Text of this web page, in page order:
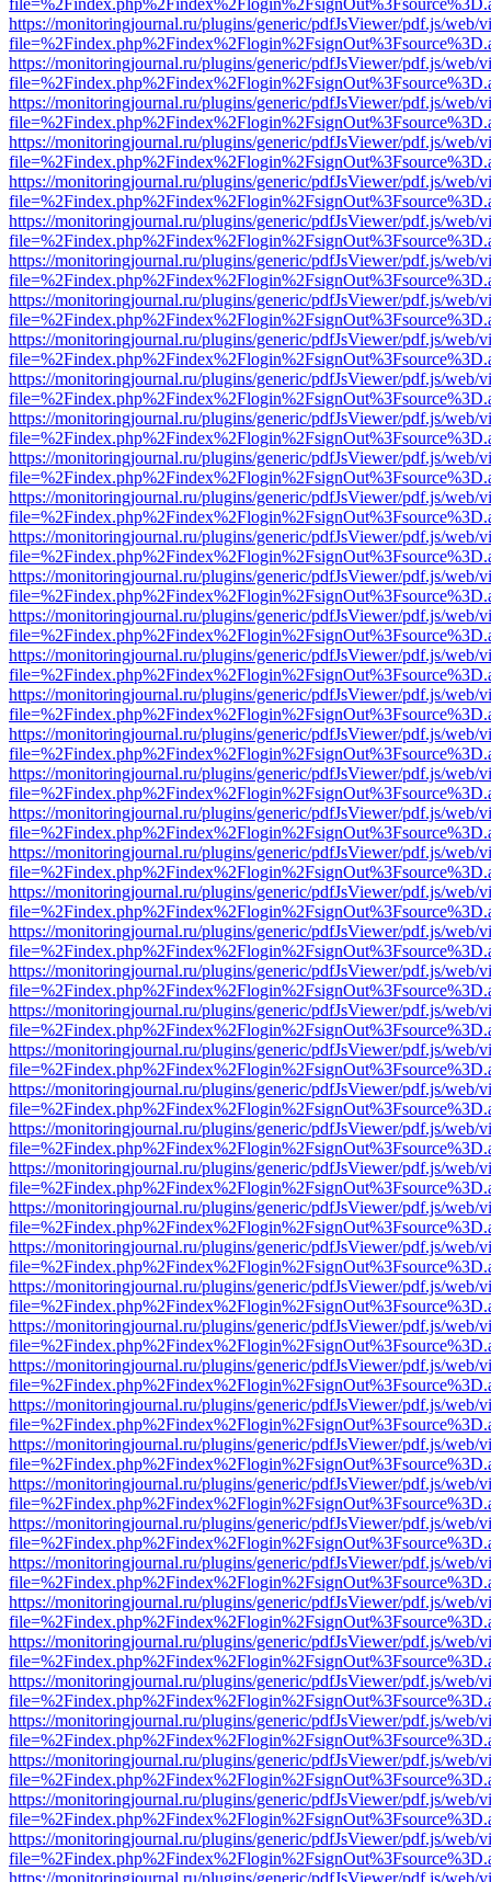
https://monitoringjournal.ru/plugins/generic/pdfJsViewer/pdf.js/web/
https://monitoringjournal.ru/plugins/generic/pdfJsViewer/pdf.js/web/
https://monitoringjournal.ru/plugins/generic/pdfJsViewer/pdf.js/web/
https://monitoringjournal.ru/plugins/generic/pdfJsViewer/pdf.js/web/
https://monitoringjournal.ru/plugins/generic/pdfJsViewer/pdf.js/web/
https://monitoringjournal.ru/plugins/generic/pdfJsViewer/pdf.js/web/
https://monitoringjournal.ru/plugins/generic/pdfJsViewer/pdf.js/web/
https://monitoringjournal.ru/plugins/generic/pdfJsViewer/pdf.js/web/
https://monitoringjournal.ru/plugins/generic/pdfJsViewer/pdf.js/web/
https://monitoringjournal.ru/plugins/generic/pdfJsViewer/pdf.js/web/
https://monitoringjournal.ru/plugins/generic/pdfJsViewer/pdf.js/web/
https://monitoringjournal.ru/plugins/generic/pdfJsViewer/pdf.js/web/
https://monitoringjournal.ru/plugins/generic/pdfJsViewer/pdf.js/web/
https://monitoringjournal.ru/plugins/generic/pdfJsViewer/pdf.js/web/
https://monitoringjournal.ru/plugins/generic/pdfJsViewer/pdf.js/web/
https://monitoringjournal.ru/plugins/generic/pdfJsViewer/pdf.js/web/
https://monitoringjournal.ru/plugins/generic/pdfJsViewer/pdf.js/web/
https://monitoringjournal.ru/plugins/generic/pdfJsViewer/pdf.js/web/
https://monitoringjournal.ru/plugins/generic/pdfJsViewer/pdf.js/web/
https://monitoringjournal.ru/plugins/generic/pdfJsViewer/pdf.js/web/
https://monitoringjournal.ru/plugins/generic/pdfJsViewer/pdf.js/web/
https://monitoringjournal.ru/plugins/generic/pdfJsViewer/pdf.js/web/
https://monitoringjournal.ru/plugins/generic/pdfJsViewer/pdf.js/web/
https://monitoringjournal.ru/plugins/generic/pdfJsViewer/pdf.js/web/
https://monitoringjournal.ru/plugins/generic/pdfJsViewer/pdf.js/web/
https://monitoringjournal.ru/plugins/generic/pdfJsViewer/pdf.js/web/
https://monitoringjournal.ru/plugins/generic/pdfJsViewer/pdf.js/web/
https://monitoringjournal.ru/plugins/generic/pdfJsViewer/pdf.js/web/
https://monitoringjournal.ru/plugins/generic/pdfJsViewer/pdf.js/web/
https://monitoringjournal.ru/plugins/generic/pdfJsViewer/pdf.js/web/
https://monitoringjournal.ru/plugins/generic/pdfJsViewer/pdf.js/web/
https://monitoringjournal.ru/plugins/generic/pdfJsViewer/pdf.js/web/
https://monitoringjournal.ru/plugins/generic/pdfJsViewer/pdf.js/web/
https://monitoringjournal.ru/plugins/generic/pdfJsViewer/pdf.js/web/
https://monitoringjournal.ru/plugins/generic/pdfJsViewer/pdf.js/web/
https://monitoringjournal.ru/plugins/generic/pdfJsViewer/pdf.js/web/
https://monitoringjournal.ru/plugins/generic/pdfJsViewer/pdf.js/web/
https://monitoringjournal.ru/plugins/generic/pdfJsViewer/pdf.js/web/
https://monitoringjournal.ru/plugins/generic/pdfJsViewer/pdf.js/web/
https://monitoringjournal.ru/plugins/generic/pdfJsViewer/pdf.js/web/
https://monitoringjournal.ru/plugins/generic/pdfJsViewer/pdf.js/web/
https://monitoringjournal.ru/plugins/generic/pdfJsViewer/pdf.js/web/
https://monitoringjournal.ru/plugins/generic/pdfJsViewer/pdf.js/web/
https://monitoringjournal.ru/plugins/generic/pdfJsViewer/pdf.js/web/
https://monitoringjournal.ru/plugins/generic/pdfJsViewer/pdf.js/web/
https://monitoringjournal.ru/plugins/generic/pdfJsViewer/pdf.js/web/
https://monitoringjournal.ru/plugins/generic/pdfJsViewer/pdf.js/web/
https://monitoringjournal.ru/plugins/generic/pdfJsViewer/pdf.js/web/